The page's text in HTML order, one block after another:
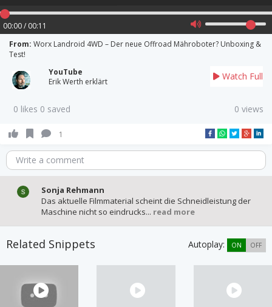
00:00 / 00:11
From: Worx Landroid 4WD – Der neue Offroad Mähroboter? Unboxing &
Test!
YouTube
Erik Werth erklärt
Watch Full
0 likes 0 saved 0 views
1
Write a comment
Sonja Rehmann
Das aktuelle Filmmaterial scheint die Schneidleistung der
Maschine nicht so eindrucks... read more
Related Snippets Autoplay: ON OFF